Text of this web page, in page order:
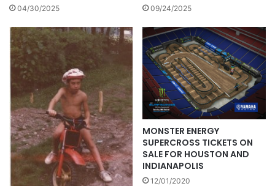
04/30/2025 09/24/2025
MONSTER ENERGY
SUPERCROSS TICKETS ON
SALE FOR HOUSTON AND
INDIANAPOLIS
12/01/2020